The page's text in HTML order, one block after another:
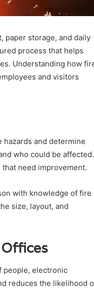
paper storage, and daily
process that helps
Understanding how
and visitors
and determine
who could be affected.
need improvement.
with knowledge of fire
size, layout, and
people, electronic
reduces the likelihood